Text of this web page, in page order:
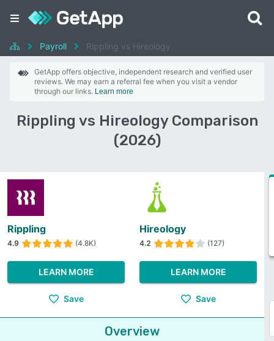
Payroll Rippling vs Hireology
GetApp offers objective, independent research and verified user
reviews. We may earn a referral fee when you visit a vendor
through our links. Learn more
Rippling vs Hireology Comparison
(2026)
Rippling
4.9 (4.8K)
LEARN MORE
Save
Hireology
4.2 (127)
LEARN MORE
Save
Overview